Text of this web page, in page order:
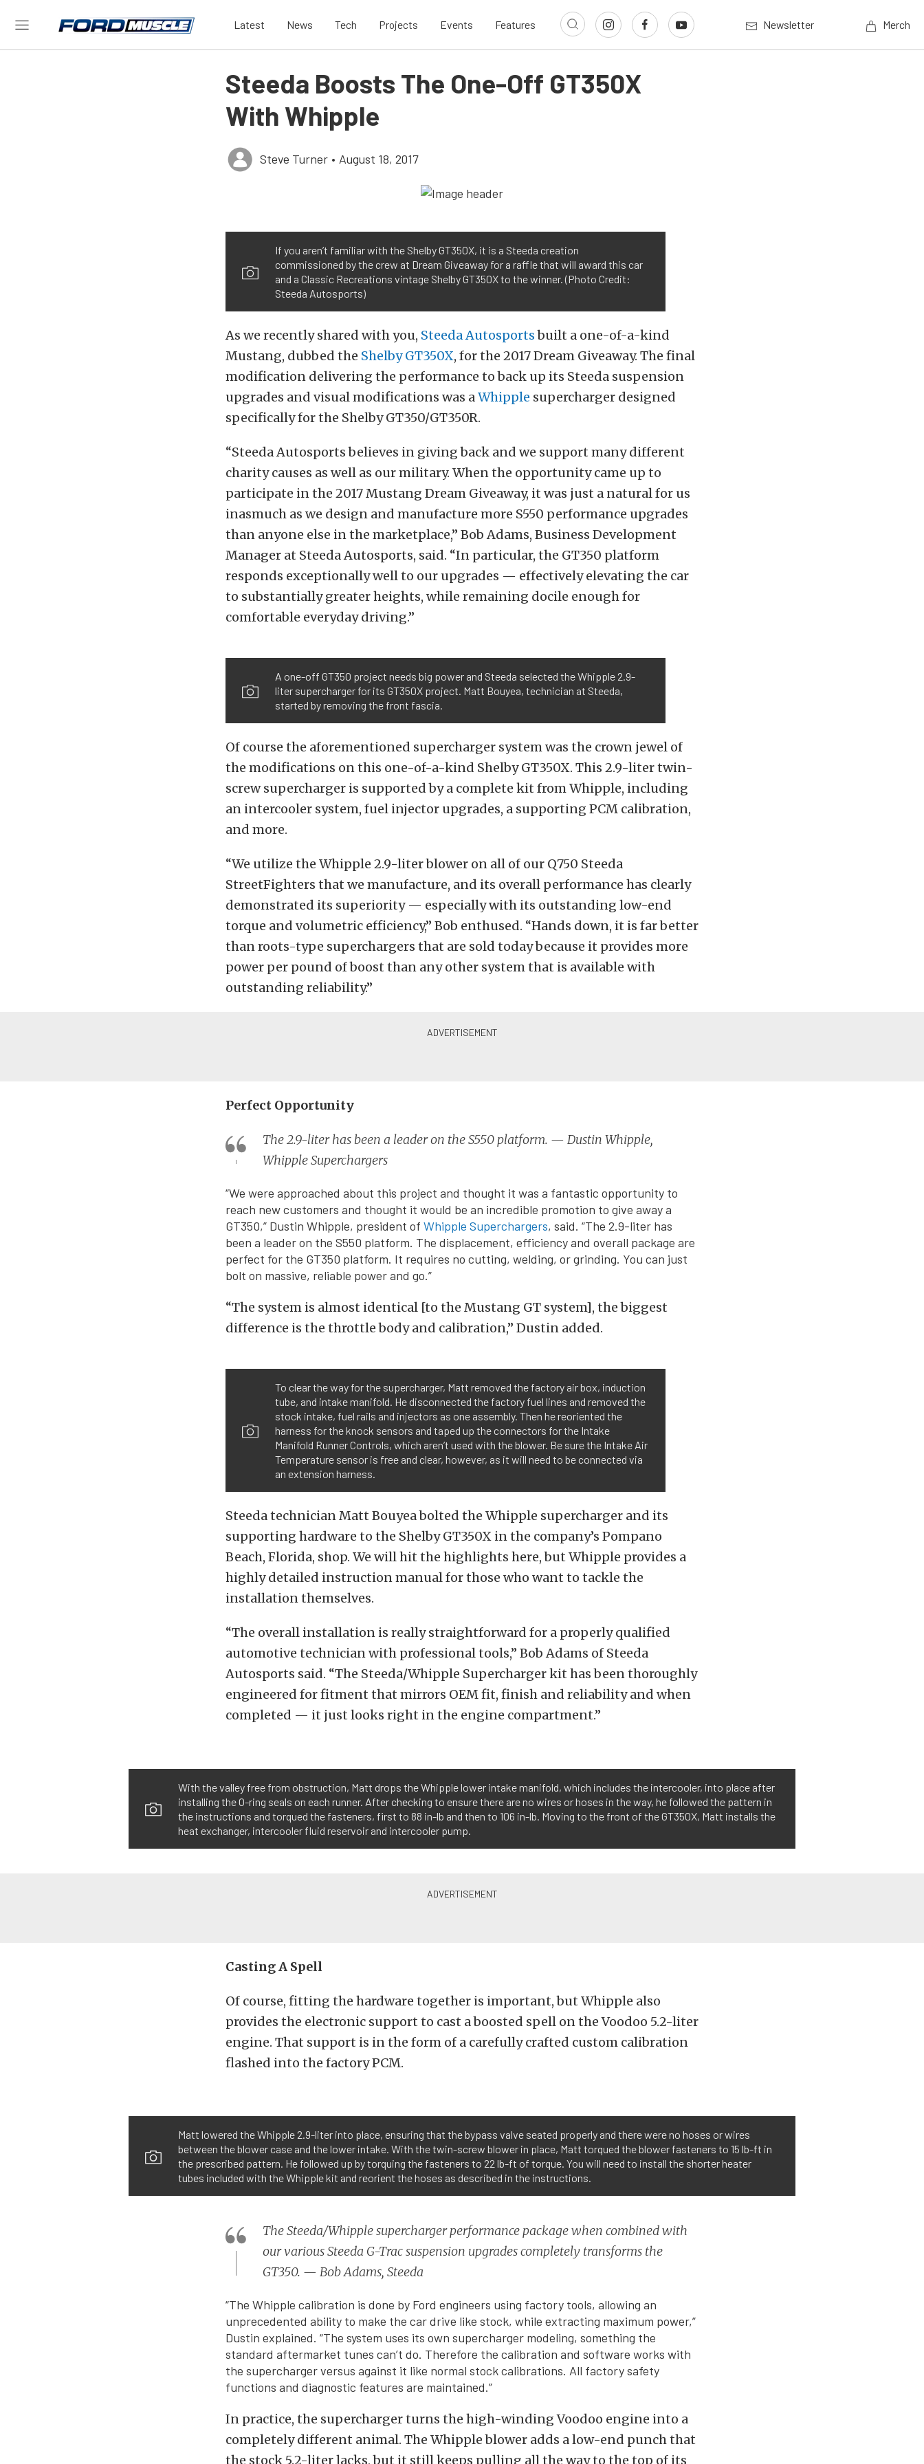
Latest News Tech Projects Events Features Newsletter Merch
Steeda Boosts The One-Off GT350X
With Whipple
Steve Turner • August 18, 2017
If you aren’t familiar with the Shelby GT350X, it is a Steeda creation
commissioned by the crew at Dream Giveaway for a raffle that will award this car
and a Classic Recreations vintage Shelby GT350X to the winner. (Photo Credit:
Steeda Autosports)
As we recently shared with you, Steeda Autosportsbuilt a one-of-a-kind
Mustang, dubbed the Shelby GT350X, for the 2017 Dream Giveaway. The final
modification delivering the performance to back up its Steeda suspension
upgrades and visual modifications was aWhipple supercharger designed
specifically for the Shelby GT350/GT350R.
“Steeda Autosports believes in giving back and we support many different
charity causes as well as our military. When the opportunity came up to
participate in the 2017 Mustang Dream Giveaway, it was just a natural for us
inasmuch as we design and manufacture more S550 performance upgrades
than anyone else in the marketplace,” Bob Adams, Business Development
Manager at Steeda Autosports, said. “In particular, the GT350 platform
responds exceptionally well to our upgrades — effectively elevating the car
to substantially greater heights, while remaining docile enough for
comfortable everyday driving.”
A one-off GT350 project needs big power and Steeda selected the Whipple 2.9-
liter supercharger for its GT350X project. Matt Bouyea, technician at Steeda,
started by removing the front fascia.
Of course the aforementioned supercharger system was the crown jewel of
the modifications on this one-of-a-kind Shelby GT350X. This 2.9-liter twin-
screw supercharger is supported by a complete kit from Whipple, including
an intercooler system, fuel injector upgrades, a supporting PCM calibration,
and more.
“We utilize the Whipple 2.9-liter blower on all of our Q750 Steeda
StreetFighters that we manufacture, and its overall performance has clearly
demonstrated its superiority — especially with its outstanding low-end
torque and volumetric efficiency,” Bob enthused. “Hands down, it is far better
than roots-type superchargers that are sold today because it provides more
power per pound of boost than any other system that is available with
outstanding reliability.”
Perfect Opportunity
The 2.9-liter has been a leader on the S550 platform. — Dustin Whipple,
Whipple Superchargers
“We were approached about this project and thought it was a fantastic opportunity to
reach new customers and thought it would be an incredible promotion to give away a
GT350,” Dustin Whipple, president of Whipple Superchargers, said. “The 2.9-liter has
been a leader on the S550 platform. The displacement, efficiency and overall package are
perfect for the GT350 platform. It requires no cutting, welding, or grinding. You can just
bolt on massive, reliable power and go.”
“The system is almost identical [to the Mustang GT system], the biggest
difference is the throttle body and calibration,” Dustin added.
To clear the way for the supercharger, Matt removed the factory air box, induction
tube, and intake manifold. He disconnected the factory fuel lines and removed the
stock intake, fuel rails and injectors as one assembly. Then he reoriented the
harness for the knock sensors and taped up the connectors for the Intake
Manifold Runner Controls, which aren’t used with the blower. Be sure the Intake Air
Temperature sensor is free and clear, however, as it will need to be connected via
an extension harness.
Steeda technician Matt Bouyea bolted the Whipple supercharger and its
supporting hardware to the Shelby GT350X in the company’s Pompano
Beach, Florida, shop. We will hit the highlights here, but Whipple provides a
highly detailed instruction manual for those who want to tackle the
installation themselves.
“The overall installation is really straightforward for a properly qualified
automotive technician with professional tools,” Bob Adams of Steeda
Autosports said. “The Steeda/Whipple Supercharger kit has been thoroughly
engineered for fitment that mirrors OEM fit, finish and reliability and when
completed — it just looks right in the engine compartment.”
With the valley free from obstruction, Matt drops the Whipple lower intake manifold, which includes the intercooler, into place after
installing the O-ring seals on each runner. After checking to ensure there are no wires or hoses in the way, he followed the pattern in
the instructions and torqued the fasteners, first to 88 in-lb and then to 106 in-lb. Moving to the front of the GT350X, Matt installs the
heat exchanger, intercooler fluid reservoir and intercooler pump.
Casting A Spell
Of course, fitting the hardware together is important, but Whipple also
provides the electronic support to cast a boosted spell on the Voodoo 5.2-liter
engine. That support is in the form of a carefully crafted custom calibration
flashed into the factory PCM.
Matt lowered the Whipple 2.9-liter into place, ensuring that the bypass valve seated properly and there were no hoses or wires
between the blower case and the lower intake. With the twin-screw blower in place, Matt torqued the blower fasteners to 15 lb-ft in
the prescribed pattern. He followed up by torquing the fasteners to 22 lb-ft of torque. You will need to install the shorter heater
tubes included with the Whipple kit and reorient the hoses as described in the instructions.
The Steeda/Whipple supercharger performance package when combined with
our various Steeda G-Trac suspension upgrades completely transforms the
GT350. — Bob Adams, Steeda
“The Whipple calibration is done by Ford engineers using factory tools, allowing an
unprecedented ability to make the car drive like stock, while extracting maximum power,”
Dustin explained. “The system uses its own supercharger modeling, something the
standard aftermarket tunes can’t do. Therefore the calibration and software works with
the supercharger versus against it like normal stock calibrations. All factory safety
functions and diagnostic features are maintained.”
In practice, the supercharger turns the high-winding Voodoo engine into a
completely different animal. The Whipple blower adds a low-end punch that
the stock 5.2-liter lacks, but it still keeps pulling all the way to the top of its